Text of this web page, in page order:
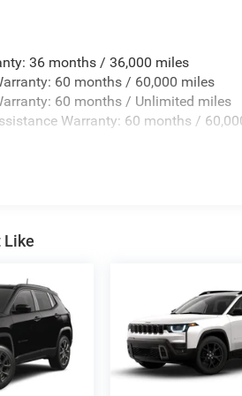
20 x 8 Machine Face Painted
36 months / 36,000 miles
60 months / 60,000 miles
60 months / Unlimited miles
Warranty: 60 months /
Like